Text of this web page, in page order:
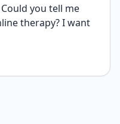
you tell me
therapy? I want